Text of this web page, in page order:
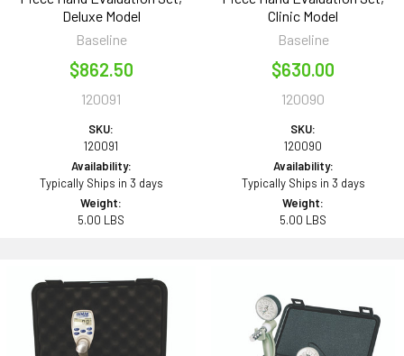
Deluxe Model
Baseline
$862.50
120091
SKU:
120091
Availability:
Typically Ships in 3 days
Weight:
5.00 LBS
Clinic Model
Baseline
$630.00
120090
SKU:
120090
Availability:
Typically Ships in 3 days
Weight:
5.00 LBS